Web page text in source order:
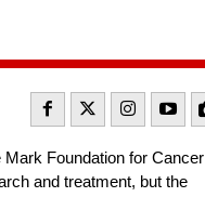
Foundation for Cancer
and treatment, but the